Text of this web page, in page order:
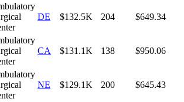
DE $132.5K 204 $649.34
CA $131.1K 138 $950.06
NE $129.1K 200 $645.43